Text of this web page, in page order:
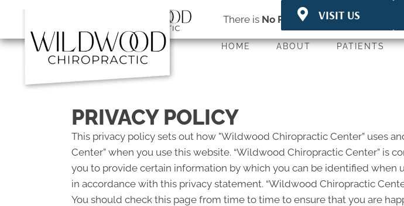
There is No Risk to see what we can do
VISIT US
3580 Linden Ave
55110
HOME ABOUT PATIENTS
PRIVACY POLICY
This privacy policy sets out how "Wildwood Chiropractic Center” uses
Center” when you use this website. “Wildwood Chiropractic Center” is
you to provide certain information by which you can be identified when
in accordance with this privacy statement. “Wildwood Chiropractic
You should check this page from time to time to ensure that you are